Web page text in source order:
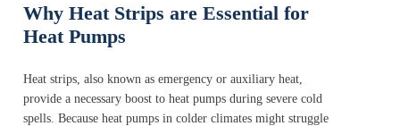
Why Heat Strips are Essential for
Heat Pumps
Heat strips, also known as emergency or auxiliary heat,
provide a necessary boost to heat pumps during severe cold
spells. Because heat pumps in colder climates might struggle